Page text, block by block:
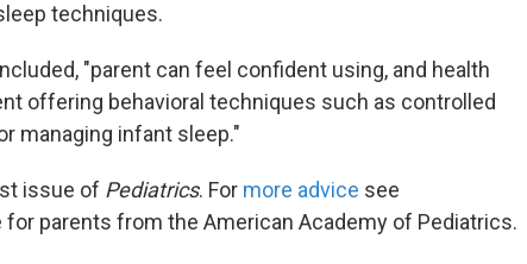
techniques.
"parent can feel confident using, and health
offering behavioral techniques such as controlled
managing infant sleep."
issue of Pediatrics. For more advice see
for parents from the American Academy of Pediatrics.